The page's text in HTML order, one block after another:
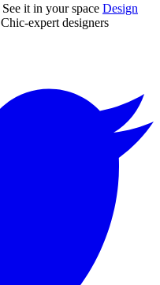
it in your space Design
expert designers